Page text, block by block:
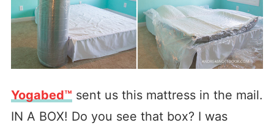
Yogabed™ sent us this mattress in the mail.
IN A BOX! Do you see that box? I was